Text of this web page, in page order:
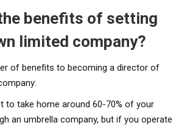
benefits of setting
limited company?
of benefits to becoming a director of
to take home around 60-70% of your
an umbrella company, but if you operate